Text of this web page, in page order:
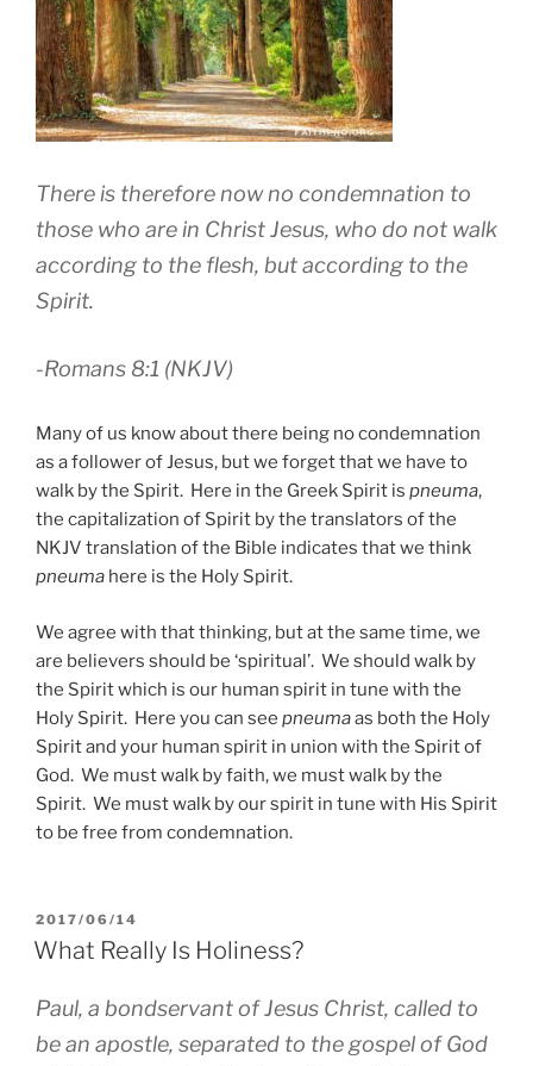
There is therefore now no condemnation to
those who are in Christ Jesus, who do not walk
according to the flesh, but according to the
Spirit.
-Romans 8:1 (NKJV)
Many of us know about there being no condemnation
as a follower of Jesus, but we forget that we have to
walk by the Spirit. Here in the Greek Spirit is pneuma,
the capitalization of Spirit by the translators of the
NKJV translation of the Bible indicates that we think
pneuma here is the Holy Spirit.
We agree with that thinking, but at the same time, we
are believers should be ‘spiritual’. We should walk by
the Spirit which is our human spirit in tune with the
Holy Spirit. Here you can see pneumaas both the Holy
Spirit and your human spirit in union with the Spirit of
God. We must walk by faith, we must walk by the
Spirit. We must walk by our spirit in tune with His Spirit
to be free from condemnation.
POSTED
ON
2017/06/14
What Really Is Holiness?
Paul, a bondservant of Jesus Christ, called to
be an apostle, separated to the gospel of God